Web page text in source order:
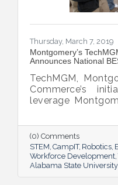
Thursday, March 7, 2019
Montgomery’s
Announces National
TechMGM,
Commerce’s
leverage
experiences to
CampIT held on
State
computing,
robotics and
leaders for
(0) Comments
STEM CampIT Robotics
Workforce Development
Alabama State University